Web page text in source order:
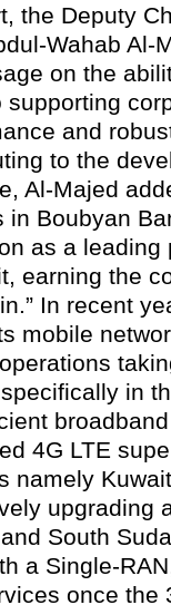
the Deputy
Wahab Al-
on the
and
to the
Al-Majed
Boubyan
as a leading
earning the
In recent
mobile
in
4G LTE
namely
upgrading
South
a Single-
once the